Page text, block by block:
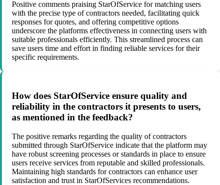
Positive comments praising StarOfService for matching users
with the precise type of contractors needed, facilitating quick
responses for quotes, and offering competitive options
underscore the platforms effectiveness in connecting users with
suitable professionals efficiently. This streamlined process can
save users time and effort in finding reliable services for their
specific requirements.
How does StarOfService ensure quality and
reliability in the contractors it presents to users,
as mentioned in the feedback?
The positive remarks regarding the quality of contractors
submitted through StarOfService indicate that the platform may
have robust screening processes or standards in place to ensure
users receive services from reputable and skilled professionals.
Maintaining high standards for contractors can enhance user
satisfaction and trust in StarOfServices recommendations.